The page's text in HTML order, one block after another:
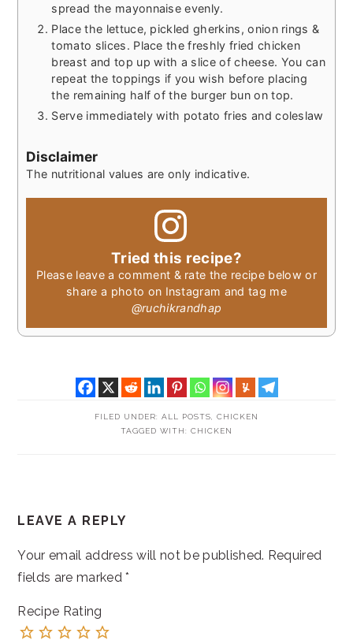
spread the mayonnaise evenly.
Place the lettuce, pickled gherkins, onion rings &
tomato slices. Place the freshly fried chicken
breast and top up with a slice of cheese. You can
repeat the toppings if you wish before placing
the remaining half of the burger bun on top.
Serve immediately with potato fries and coleslaw
Disclaimer
The nutritional values are only indicative.
Tried this recipe?
Please leave a comment & rate the recipe below or
share a photo on Instagram and tag me
@ruchikrandhap
FILED UNDER: ALL POSTS
CHICKEN
TAGGED WITH: CHICKEN
INTERACTIONS
LEAVE A REPLY
Your email address will not be published. Required
fields are marked*
Recipe Rating